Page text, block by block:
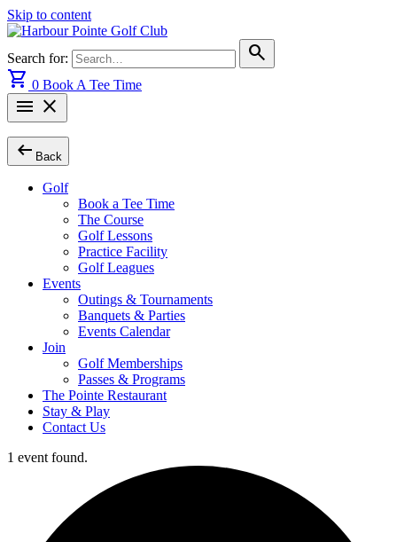
Skip to content
Search for:
search
shopping_cart 0 Book A Tee Time
menu close
arrow_left_alt Back
Golf
Book a Tee Time
The Course
Golf Lessons
Practice Facility
Golf Leagues
Events
Outings & Tournaments
Banquets & Parties
Events Calendar
Join
Golf Memberships
Passes & Programs
The Pointe Restaurant
Stay & Play
Contact Us
1 event found.